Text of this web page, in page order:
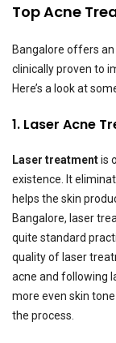
Top Acne
Bangalore offers
clinically proven to
Here’s a look at
1. Laser Acne
Laser treatmentis
existence. It
helps the skin
Bangalore, laser
quite standard
quality of laser
acne and following
more even skin
the process.